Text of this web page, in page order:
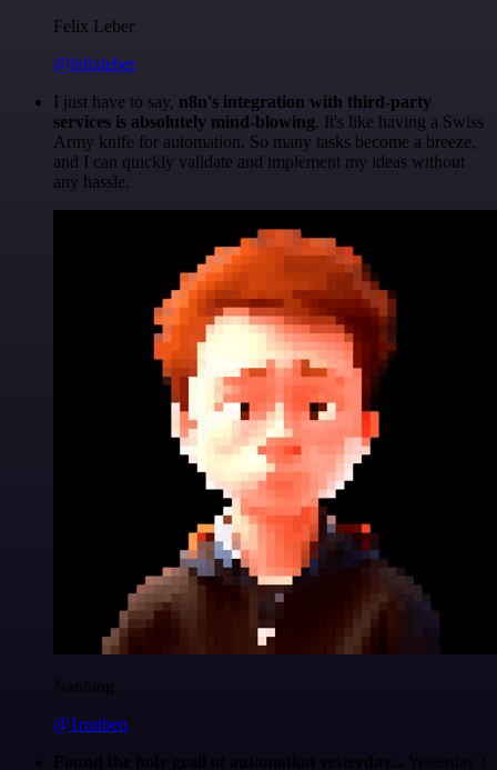
Felix Leber
@felixleber
I just have to say, n8n's integration with third-party
services is absolutely mind-blowing. It's like having a Swiss
Army knife for automation. So many tasks become a breeze,
and I can quickly validate and implement my ideas without
any hassle.
Nanbing
@1ronben
Found the holy grail of automation yesterday... Yesterday I